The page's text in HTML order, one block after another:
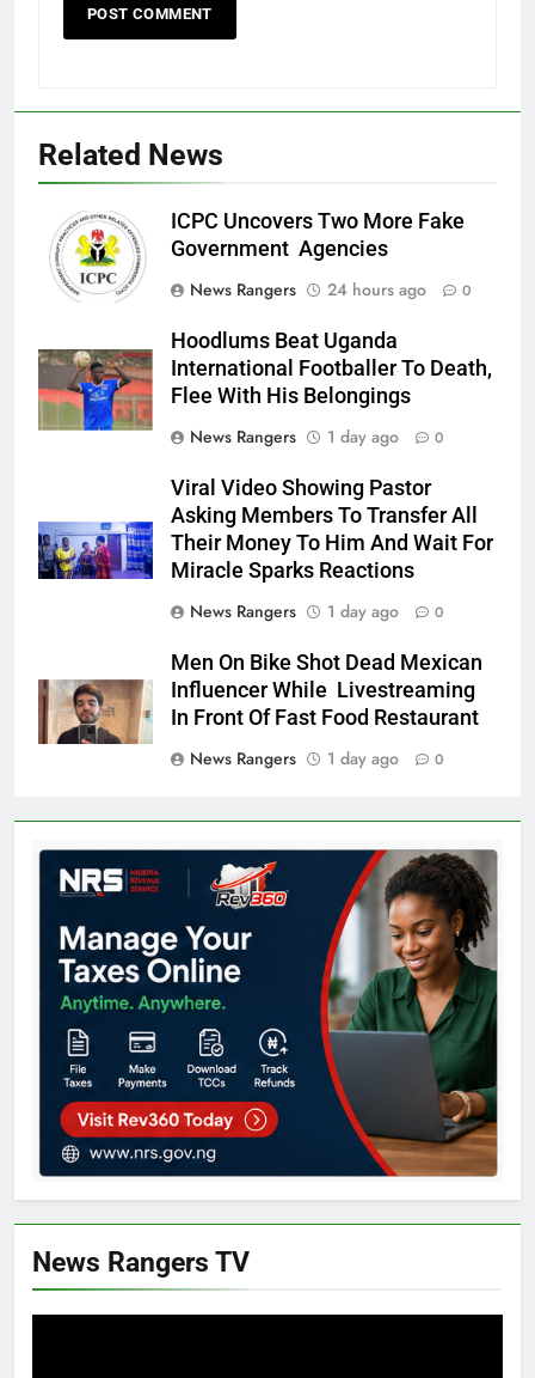
Related News
ICPC Uncovers Two More Fake
Government Agencies
News Rangers
24 hours ago 0
Hoodlums Beat Uganda
International Footballer To Death,
Flee With His Belongings
News Rangers
1 day ago 0
Viral Video Showing Pastor
Asking Members To Transfer All
Their Money To Him And Wait For
Miracle Sparks Reactions
News Rangers
1 day ago 0
Men On Bike Shot Dead Mexican
Influencer While Livestreaming
In Front Of Fast Food Restaurant
News Rangers
1 day ago 0
News Rangers TV